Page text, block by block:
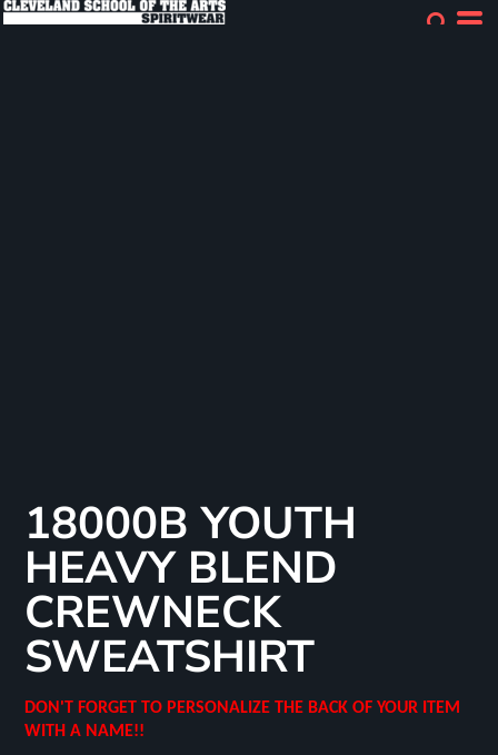
18000B YOUTH
HEAVY BLEND
CREWNECK
SWEATSHIRT
DON'T FORGET TO PERSONALIZE THE BACK OF YOUR ITEM
WITH A NAME!!